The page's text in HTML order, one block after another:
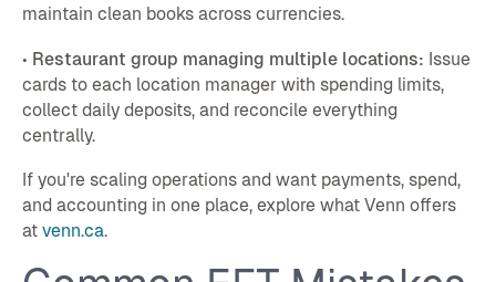
maintain clean books across currencies.
• Restaurant group managing multiple locations: Issue
cards to each location manager with spending limits,
collect daily deposits, and reconcile everything
centrally.
If you're scaling operations and want payments, spend,
and accounting in one place, explore what Venn offers
at venn.ca.